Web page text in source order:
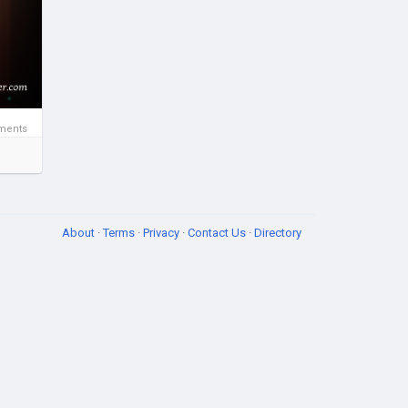
About ·Terms · Privacy · Contact Us · Directory